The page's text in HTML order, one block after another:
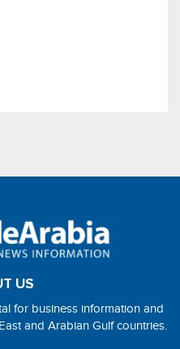
US
for business information and
and Arabian Gulf countries.